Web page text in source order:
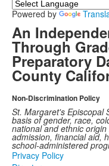
Powered by
An
Through
Preparatory
County
Non-Discrimination Policy
St. Margaret's Episcopal
basis of gender, race,
national and ethnic
admission, financial aid,
school-administered
Privacy Policy